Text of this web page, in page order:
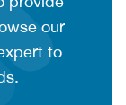
our
to